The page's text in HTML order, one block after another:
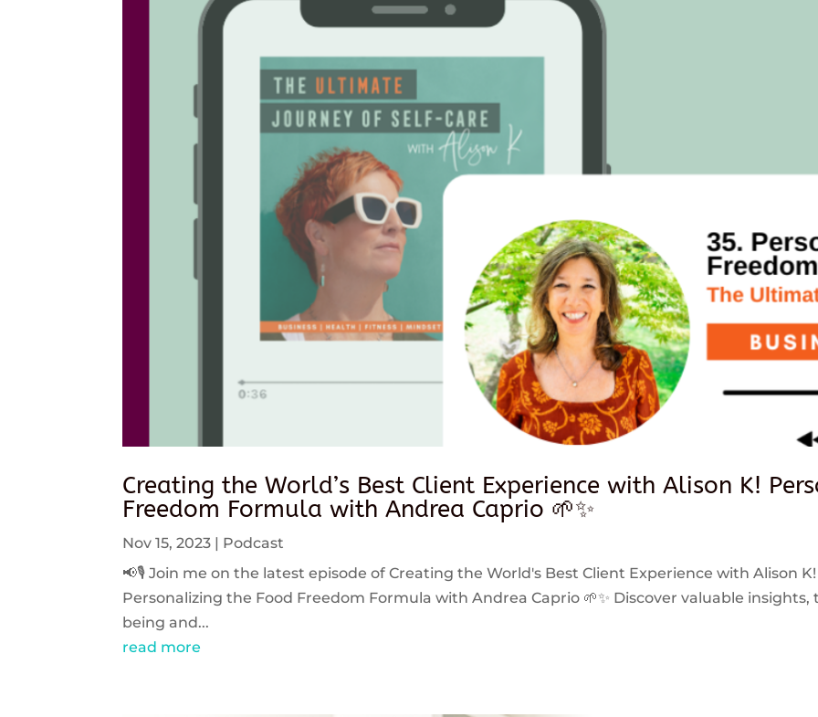
Creating the World’s Best Client Experience with Alison K!
Freedom Formula with Andrea Caprio 🌱✨
Nov 15, 2023
Podcast
📢🎙️ Join me on the latest episode of Creating the World's Best Client Experience with Alison
Personalizing the Food Freedom Formula with Andrea Caprio 🌱✨ Discover valuable
being and...
read more